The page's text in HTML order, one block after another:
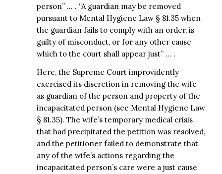
person” … . “A guardian may be removed
pursuant to Mental Hygiene Law § 81.35 when
the guardian fails to comply with an order, is
guilty of misconduct, or for any other cause
which to the court shall appear just” … .
Here, the Supreme Court improvidently
exercised its discretion in removing the wife
as guardian of the person and property of the
incapacitated person (see Mental Hygiene Law
§ 81.35). The wife’s temporary medical crisis
that had precipitated the petition was resolved,
and the petitioner failed to demonstrate that
any of the wife’s actions regarding the
incapacitated person’s care were a just cause